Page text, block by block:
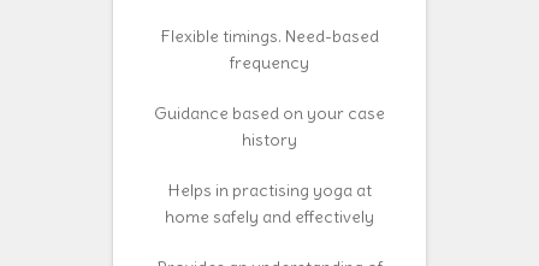
Flexible timings. Need-based
frequency
Guidance based on your case
history
Helps in practising yoga at
home safely and effectively